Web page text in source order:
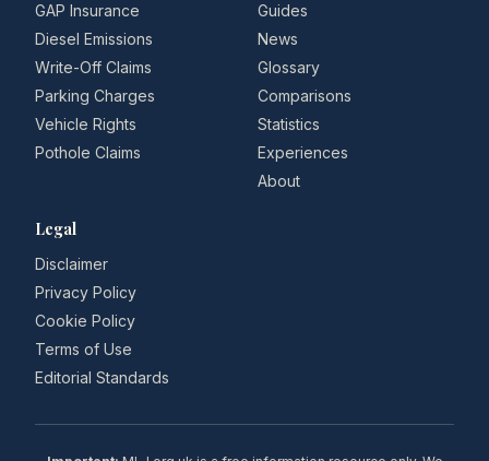
GAP Insurance
Diesel Emissions
Write-Off Claims
Parking Charges
Vehicle Rights
Pothole Claims
Guides
News
Glossary
Comparisons
Statistics
Experiences
About
Legal
Disclaimer
Privacy Policy
Cookie Policy
Terms of Use
Editorial Standards